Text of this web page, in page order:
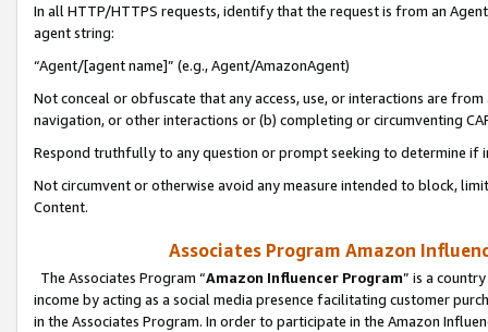
In all HTTP/HTTPS requests, identify that the request is from an
agent string:
“Agent/[agent name]” (e.g., Agent/AmazonAgent)
Not conceal or obfuscate that any access, use, or interactions are
navigation, or other interactions or (b) completing or circumventing
Respond truthfully to any question or prompt seeking to determine if
Not circumvent or otherwise avoid any measure intended to block,
Content.
Associates Program Amazon
The Associates Program “Amazon Influencer Program” is a
income by acting as a social media presence facilitating customer
in the Associates Program. In order to participate in the Amazon